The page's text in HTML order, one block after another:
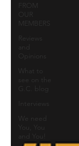
FROM
OUR
MEMBERS
Reviews
and
Opinions
What to
see on the
G.C. blog
Interviews
We need
and You!